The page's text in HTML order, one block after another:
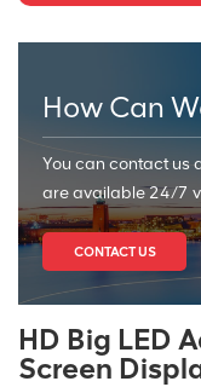
How Can
You can contact us
are available 24/7
CONTACT US
HD Big LED
Screen